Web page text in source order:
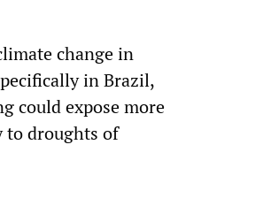
change in
in Brazil,
could expose more
to droughts of